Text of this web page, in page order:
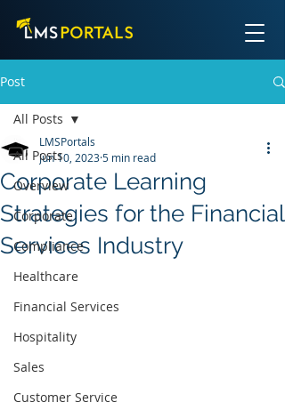
Post
All Posts
Overview
Corporate
Compliance
Healthcare
Financial Services
Hospitality
Sales
Customer Service
All Posts
Corporate Learning
Strategies for the Financial
Services Industry
LMSPortals
Jun 10, 20235 min read